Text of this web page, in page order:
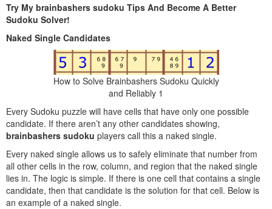
Try My brainbashers sudoku Tips And Become A Better
Sudoku Solver!
Naked Single Candidates
How to Solve Brainbashers Sudoku Quickly
and Reliably 1
Every Sudoku puzzle will have cells that have only one possible
candidate. If there aren’t any other candidates showing,
brainbashers sudoku players call this a naked single.
Every naked single allows us to safely eliminate that number from
all other cells in the row, column, and region that the naked single
lies in. The logic is simple. If there is one cell that contains a single
candidate, then that candidate is the solution for that cell. Below is
an example of a naked single.